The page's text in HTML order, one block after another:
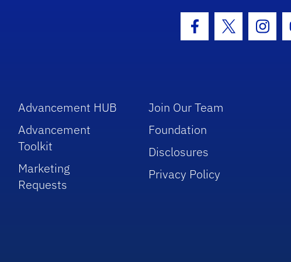
Facebook Icon
Twitter Icon
Advancement HUB
Advancement
Toolkit
Marketing
Requests
Join Our Team
Foundation
Disclosures
Privacy Policy